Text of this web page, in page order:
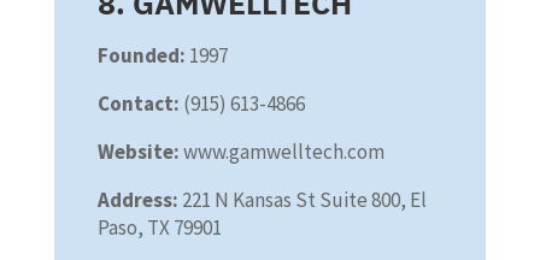
Founded: 1997
Contact: (915) 613-4866
Website:www.gamwelltech.com
Address: 221 N Kansas St Suite 800, El
Paso, TX 79901